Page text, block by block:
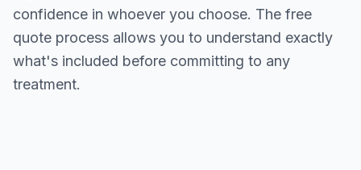
confidence in whoever you choose. The free
quote process allows you to understand exactly
what's included before committing to any
treatment.